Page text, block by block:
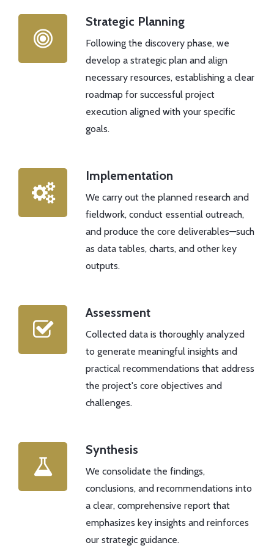
Strategic Planning
Following the discovery phase, we
develop a strategic plan and align
necessary resources, establishing a clear
roadmap for successful project
execution aligned with your specific
goals.
Implementation
We carry out the planned research and
fieldwork, conduct essential outreach,
and produce the core deliverables—such
as data tables, charts, and other key
outputs.
Assessment
Collected data is thoroughly analyzed
to generate meaningful insights and
practical recommendations that address
the project's core objectives and
challenges.
Synthesis
We consolidate the findings,
conclusions, and recommendations into
a clear, comprehensive report that
emphasizes key insights and reinforces
our strategic guidance.